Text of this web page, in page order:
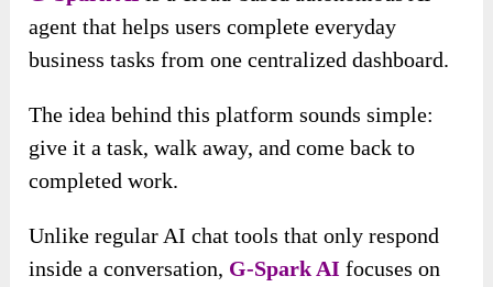
agent that helps users complete everyday
business tasks from one centralized dashboard.
The idea behind this platform sounds simple:
give it a task, walk away, and come back to
completed work.
Unlike regular AI chat tools that only respond
inside a conversation, G-Spark AI focuses on